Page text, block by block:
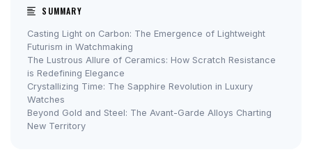
SUMMARY
Casting Light on Carbon: The Emergence of Lightweight
Futurism in Watchmaking
The Lustrous Allure of Ceramics: How Scratch Resistance
is Redefining Elegance
Crystallizing Time: The Sapphire Revolution in Luxury
Watches
Beyond Gold and Steel: The Avant-Garde Alloys Charting
New Territory